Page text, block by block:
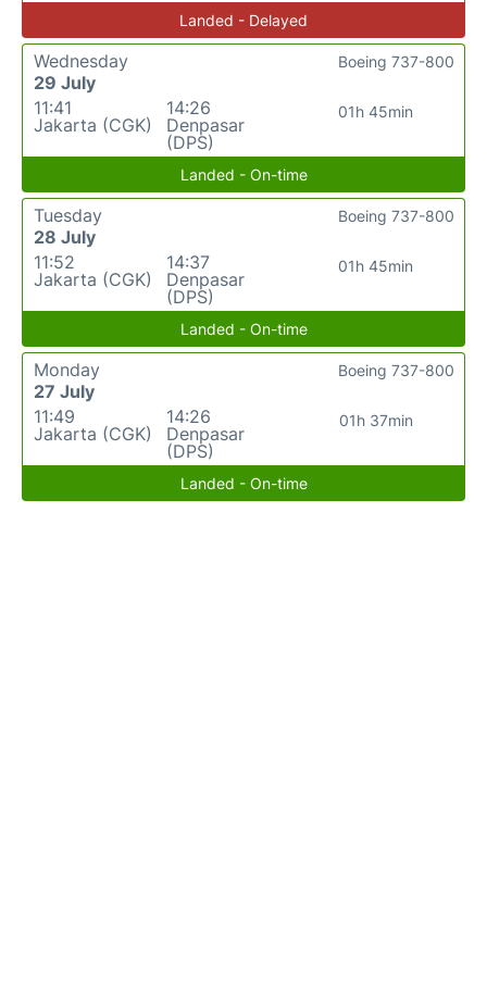
Landed - Delayed
Wednesday
29 July
11:41
Jakarta (CGK)
14:26
Denpasar
(DPS)
01h 45min
Boeing 737-800
Landed - On-time
Tuesday
28 July
11:52
Jakarta (CGK)
14:37
Denpasar
(DPS)
01h 45min
Boeing 737-800
Landed - On-time
Monday
27 July
11:49
Jakarta (CGK)
14:26
Denpasar
(DPS)
01h 37min
Boeing 737-800
Landed - On-time